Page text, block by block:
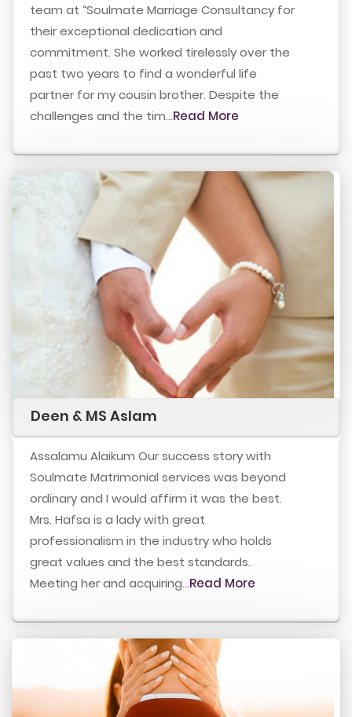
team at “Soulmate Marriage Consultancy for
their exceptional dedication and
commitment. She worked tirelessly over the
past two years to find a wonderful life
partner for my cousin brother. Despite the
challenges and the tim...Read More
Deen & MS Aslam
Assalamu Alaikum Our success story with
Soulmate Matrimonial services was beyond
ordinary and I would affirm it was the best.
Mrs. Hafsa is a lady with great
professionalism in the industry who holds
great values and the best standards.
Meeting her and acquiring...Read More